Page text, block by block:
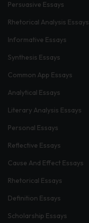
Persuasive Essays
Rhetorical Analysis Essays
Informative Essays
Synthesis Essays
Common App Essays
Analytical Essays
Literary Analysis Essays
Personal Essays
Reflective Essays
Cause And Effect Essays
Rhetorical Essays
Definition Essays
Scholarship Essays